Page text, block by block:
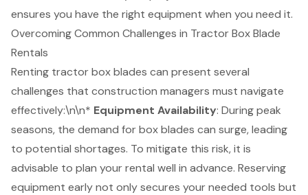
ensures you have the right equipment when you need it.
Overcoming Common Challenges in Tractor Box Blade
Rentals
Renting tractor box blades can present several
challenges that construction managers must navigate
effectively:\n\n* Equipment Availability: During peak
seasons, the demand for box blades can surge, leading
to potential shortages. To mitigate this risk, it is
advisable to plan your rental well in advance. Reserving
equipment early not only secures your needed tools but